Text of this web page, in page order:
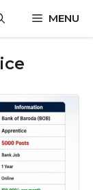
MENU